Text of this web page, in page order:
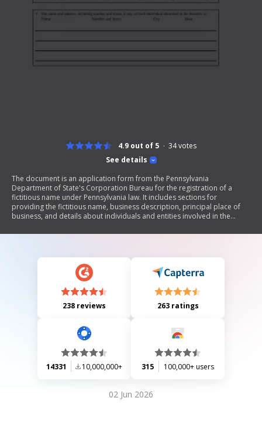
See details
4.9 out of 5 34votes
The document is an application form from the Pennsylvania
Department of State's Corporation Bureau for the registration of a
fictitious name under Pennsylvania law. It includes sections for
providing the fictitious name, business description, principal place of
business, and details about individuals and entities involved in the
does not grant exclusive rights to the fictitious name.
238 reviews 263 ratings
14331 10,000,000+ 315 100,000+ users
02 Jun 2026